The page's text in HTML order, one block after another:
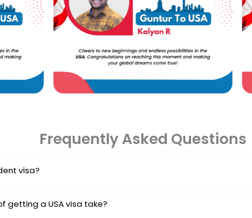
Frequently Asked Questions
visa?
you will need an admission letter from a US school approved by
getting a USA visa take?